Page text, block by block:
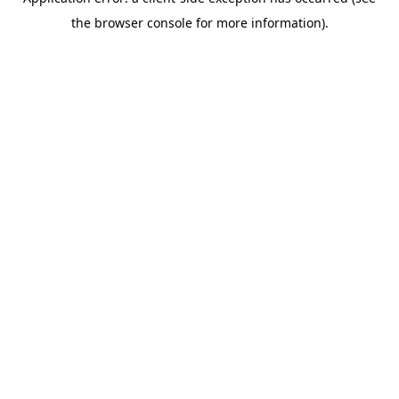
the browser console for more information).